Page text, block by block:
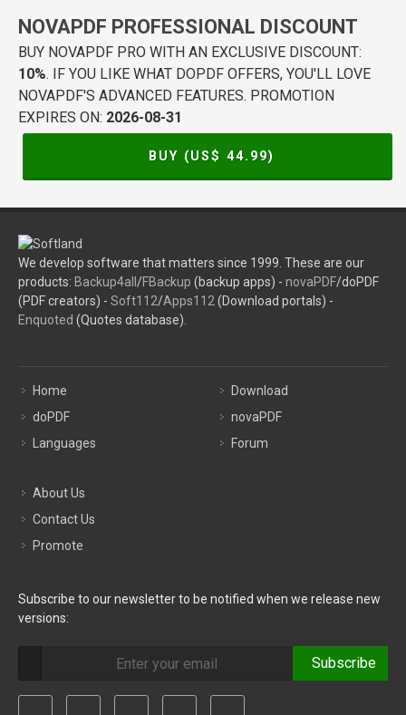
NOVAPDF PROFESSIONAL DISCOUNT
BUY NOVAPDF PRO WITH AN EXCLUSIVE DISCOUNT:
10%. IF YOU LIKE WHAT DOPDF OFFERS, YOU'LL LOVE
NOVAPDF'S ADVANCED FEATURES. PROMOTION
EXPIRES ON: 2026-08-31
BUY (US$ 44.99)
We develop software that matters since 1999. These are our
products: Backup4all /FBackup (backup apps) - novaPDF/doPDF
(PDF creators) - Soft112/Apps112 (Download portals) -
Enquoted (Quotes database).
Home
doPDF
Languages
Download
novaPDF
Forum
About Us
Contact Us
Promote
Subscribe to our newsletter to be notified when we release new
versions:
Subscribe